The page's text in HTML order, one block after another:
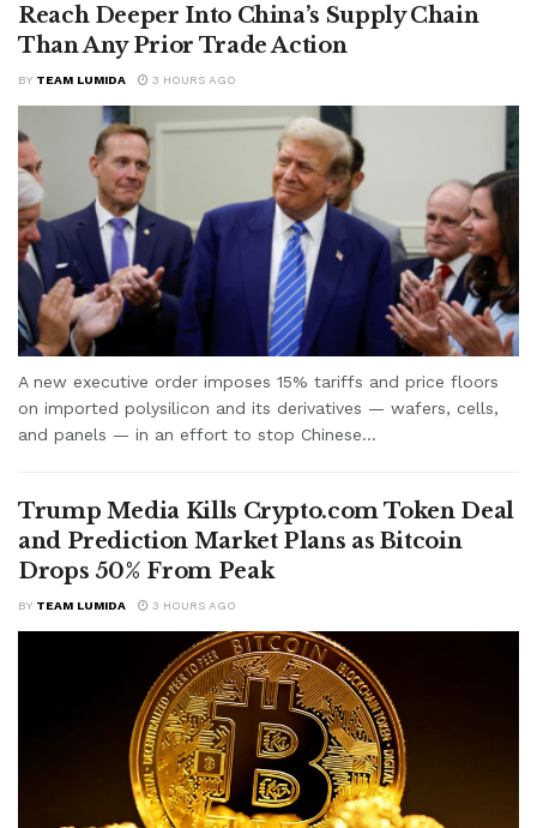
Reach Deeper Into China’s Supply Chain
Than Any Prior Trade Action
BY TEAM LUMIDA 3 HOURS AGO
A new executive order imposes 15% tariffs and price floors
on imported polysilicon and its derivatives — wafers, cells,
and panels — in an effort to stop Chinese...
Trump Media Kills Crypto.com Token Deal
and Prediction Market Plans as Bitcoin
Drops 50% From Peak
BY TEAM LUMIDA 3 HOURS AGO